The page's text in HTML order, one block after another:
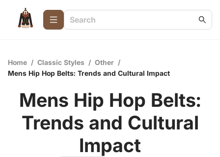
Home / Classic Styles / Other /
Mens Hip Hop Belts: Trends and Cultural Impact
Mens Hip Hop Belts:
Trends and Cultural
Impact